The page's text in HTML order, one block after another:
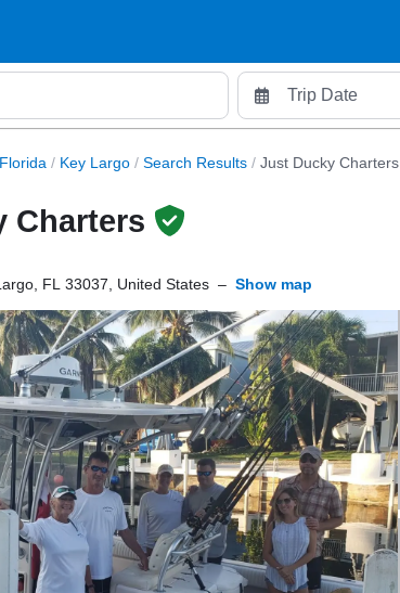
Florida / Key Largo / Search Results / Just Ducky Charters
Charters
FL 33037, United States – Show map